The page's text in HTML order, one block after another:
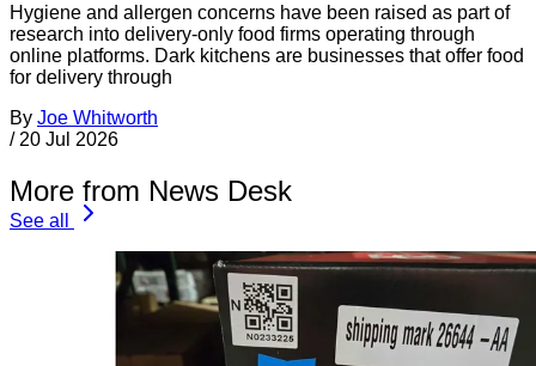
Hygiene and allergen concerns have been raised as part of
research into delivery-only food firms operating through
online platforms. Dark kitchens are businesses that offer food
for delivery through
By Joe Whitworth
/ 20 Jul 2026
More from News Desk
See all